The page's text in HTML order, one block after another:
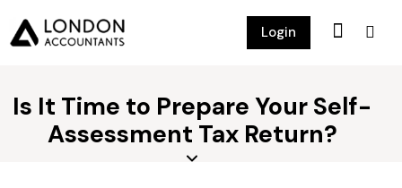
Login
Is It Time to Prepare Your Self-
Assessment Tax Return?